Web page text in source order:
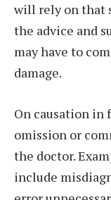
will rely on that
the advice and
may have to
damage.
On causation in
omission or
the doctor.
include